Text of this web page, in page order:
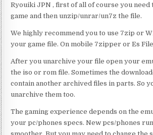
Ryouiki JPN , first of all of course you need
game and then unzip/unrar/un7z the file.
We highly recommend you to use 7zip or
your game file. On mobile 7zipper or Es
After you unarchive your file open your
the iso or rom file. Sometimes the
contain another archived files in parts. So
unarchive them too.
The gaming experience depends on the
your pc/phones specs. New pcs/phones